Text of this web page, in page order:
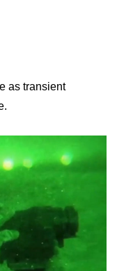
as transient